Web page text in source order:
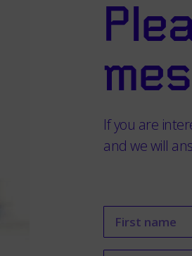
If you are
and we will